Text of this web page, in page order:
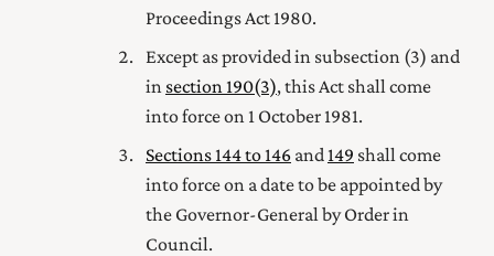
Proceedings Act 1980.
Except as provided in subsection (3) and
in section 190(3), this Act shall come
into force on 1 October 1981.
Sections 144 to 146 and 149 shall come
into force on a date to be appointed by
the Governor-General by Order in
Council.